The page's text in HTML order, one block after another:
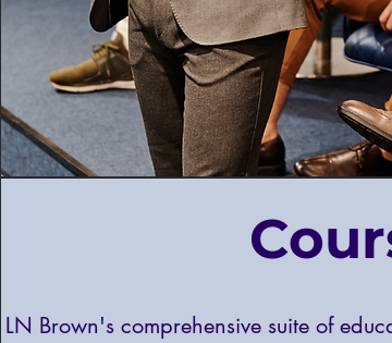
LN Brown's comprehensive suite of